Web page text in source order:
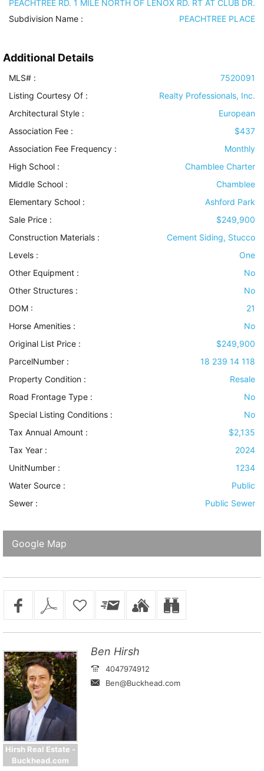
PEACHTREE RD. 1 MILE NORTH OF LENOX RD. RT AT CLUB DR.
Subdivision Name :
PEACHTREE PLACE
Additional Details
MLS# :
7520091
Listing Courtesy Of :
Realty Professionals, Inc.
Architectural Style :
European
Association Fee :
$437
Association Fee Frequency :
Monthly
High School :
Chamblee Charter
Middle School :
Chamblee
Elementary School :
Ashford Park
Sale Price :
$249,900
Construction Materials :
Cement Siding, Stucco
Levels :
One
Other Equipment :
No
Other Structures :
No
DOM :
21
Horse Amenities :
No
Original List Price :
$249,900
ParcelNumber :
18 239 14 118
Property Condition :
Resale
Road Frontage Type :
No
Special Listing Conditions :
No
Tax Annual Amount :
$2,135
Tax Year :
2024
UnitNumber :
1234
Water Source :
Public
Sewer : Public Sewer
Google Map
Hirsh Real Estate -
Buckhead.com
Ben Hirsh
4047974912
Ben@Buckhead.com